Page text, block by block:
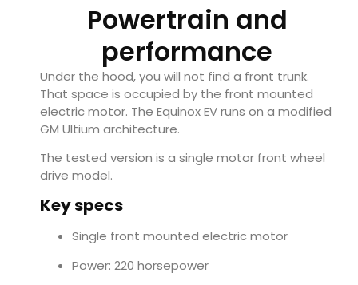
Powertrain and
performance
Under the hood, you will not find a front trunk.
That space is occupied by the front mounted
electric motor. The Equinox EV runs on a modified
GM Ultium architecture.
The tested version is a single motor front wheel
drive model.
Key specs
Single front mounted electric motor
Power: 220 horsepower